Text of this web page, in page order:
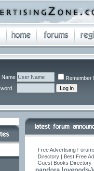
Name
Remember
Free Advertising
Directory | Best Free
Guest Books Directory